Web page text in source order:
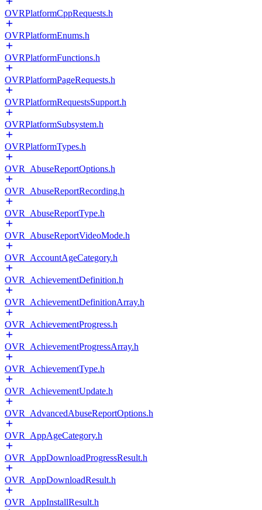
OVRPlatformCppRequests.h
OVRPlatformEnums.h
OVRPlatformFunctions.h
OVRPlatformPageRequests.h
OVRPlatformRequestsSupport.h
OVRPlatformSubsystem.h
OVRPlatformTypes.h
OVR_AbuseReportOptions.h
OVR_AbuseReportRecording.h
OVR_AbuseReportType.h
OVR_AbuseReportVideoMode.h
OVR_AccountAgeCategory.h
OVR_AchievementDefinition.h
OVR_AchievementDefinitionArray.h
OVR_AchievementProgress.h
OVR_AchievementProgressArray.h
OVR_AchievementType.h
OVR_AchievementUpdate.h
OVR_AdvancedAbuseReportOptions.h
OVR_AppAgeCategory.h
OVR_AppDownloadProgressResult.h
OVR_AppDownloadResult.h
OVR_AppInstallResult.h